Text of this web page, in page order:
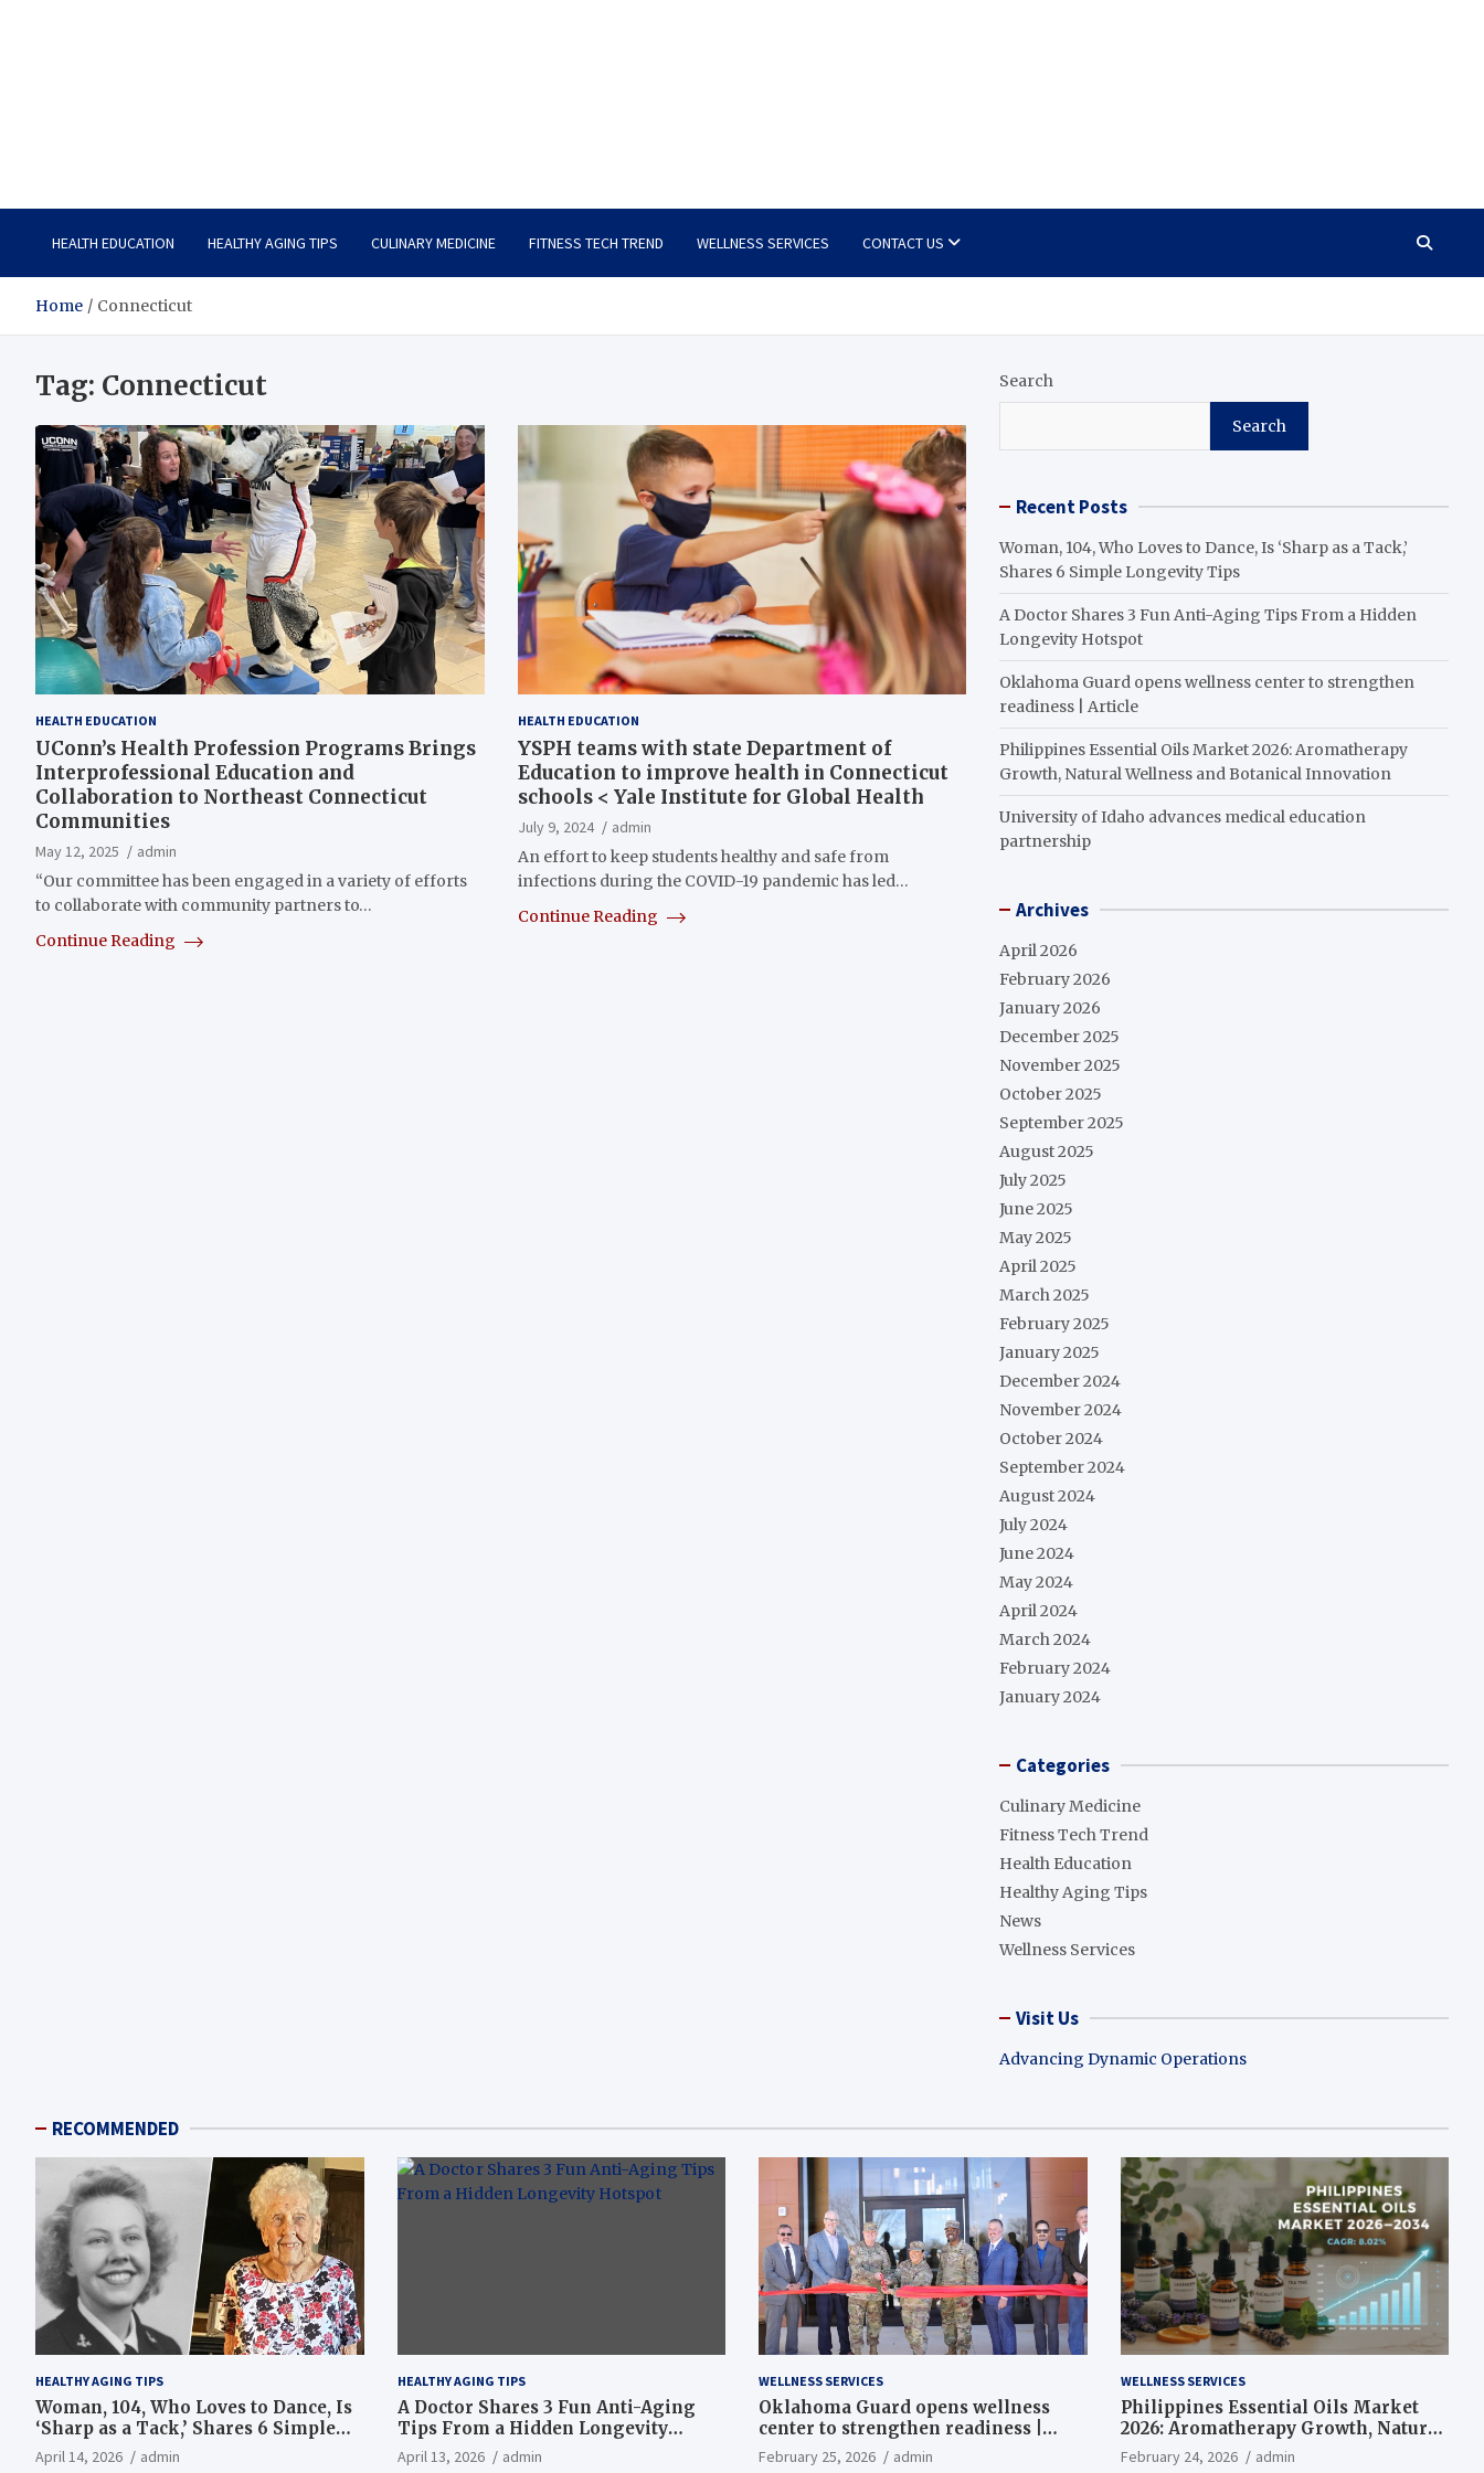
HEALTH EDUCATION HEALTHY AGING TIPS CULINARY MEDICINE FITNESS TECH TREND WELLNESS SERVICES CONTACT US
Home Connecticut
Tag: Connecticut
HEALTH EDUCATION
UConn’s Health Profession Programs Brings
Interprofessional Education and
Collaboration to Northeast Connecticut
Communities
May 12, 2025
admin
“Our committee has been engaged in a variety of efforts
to collaborate with community partners to…
Continue Reading
HEALTH EDUCATION
YSPH teams with state Department of
Education to improve health in Connecticut
schools < Yale Institute for Global Health
July 9, 2024
admin
An effort to keep students healthy and safe from
infections during the COVID-19 pandemic has led…
Continue Reading
Search
Search
Recent Posts
Woman, 104, Who Loves to Dance, Is ‘Sharp as a Tack,’
Shares 6 Simple Longevity Tips
A Doctor Shares 3 Fun Anti-Aging Tips From a Hidden
Longevity Hotspot
Oklahoma Guard opens wellness center to strengthen
readiness | Article
Philippines Essential Oils Market 2026: Aromatherapy
Growth, Natural Wellness and Botanical Innovation
University of Idaho advances medical education
partnership
Archives
April 2026
February 2026
January 2026
December 2025
November 2025
October 2025
September 2025
August 2025
July 2025
June 2025
May 2025
April 2025
March 2025
February 2025
January 2025
December 2024
November 2024
October 2024
September 2024
August 2024
July 2024
June 2024
May 2024
April 2024
March 2024
February 2024
January 2024
Categories
Culinary Medicine
Fitness Tech Trend
Health Education
Healthy Aging Tips
News
Wellness Services
Visit Us
Advancing Dynamic Operations
RECOMMENDED
HEALTHY AGING TIPS
Woman, 104, Who Loves to Dance, Is
‘Sharp as a Tack,’ Shares 6 Simple
Longevity Tips
April 14, 2026 admin
HEALTHY AGING TIPS
A Doctor Shares 3 Fun Anti-Aging
Tips From a Hidden Longevity
Hotspot
April 13, 2026 admin
WELLNESS SERVICES
Oklahoma Guard opens wellness
center to strengthen readiness |
Article
February 25, 2026 admin
WELLNESS SERVICES
Philippines Essential Oils Market
2026: Aromatherapy Growth, Natural
Wellness and Botanical Innovation
February 24, 2026 admin